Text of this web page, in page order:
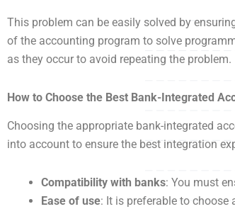
This problem can be easily solved by
of the accounting program to solve
as they occur to avoid repeating the problem.
How to Choose the Best Bank-Integrated
Choosing the appropriate bank-integrated
into account to ensure the best integration
Compatibility with banks: You must
Ease of use: It is preferable to